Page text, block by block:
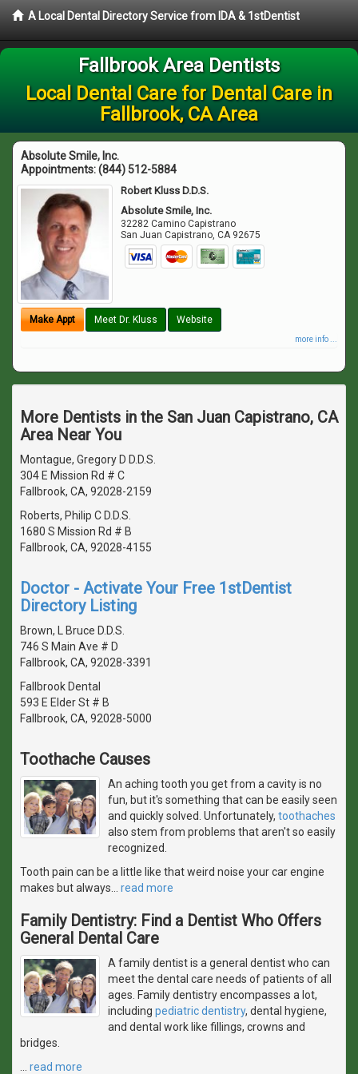
A Local Dental Directory Service from IDA & 1stDentist
Fallbrook Area Dentists
Local Dental Care for Dental Care in
Fallbrook, CA Area
Absolute Smile, Inc.
Appointments:(844) 512-5884
Robert Kluss D.D.S.
Absolute Smile, Inc.
32282 Camino Capistrano
San Juan Capistrano,CA 92675
Make Appt Meet Dr. Kluss Website
more info ...
More Dentists in the San Juan Capistrano, CA
Area Near You
Montague, Gregory D D.D.S.
304 E Mission Rd # C
Fallbrook, CA, 92028-2159
Roberts, Philip C D.D.S.
1680 S Mission Rd # B
Fallbrook, CA, 92028-4155
Doctor - Activate Your Free 1stDentist
Directory Listing
Brown, L Bruce D.D.S.
746 S Main Ave # D
Fallbrook, CA, 92028-3391
Fallbrook Dental
593 E Elder St # B
Fallbrook, CA, 92028-5000
Toothache Causes
An aching tooth you get from a cavity is no
fun, but it's something that can be easily seen
and quickly solved. Unfortunately, toothaches
also stem from problems that aren't so easily
recognized.
Tooth pain can be a little like that weird noise your car engine
makes but always
read more
Family Dentistry: Find a Dentist Who Offers
General Dental Care
A family dentist is a general dentist who can
meet the dental care needs of patients of all
ages. Family dentistry encompasses a lot,
including pediatric dentistry, dental hygiene,
and dental work like fillings, crowns and
bridges.
read more